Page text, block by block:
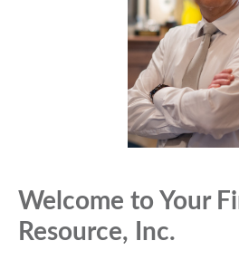
Welcome to Your
Resource, Inc.